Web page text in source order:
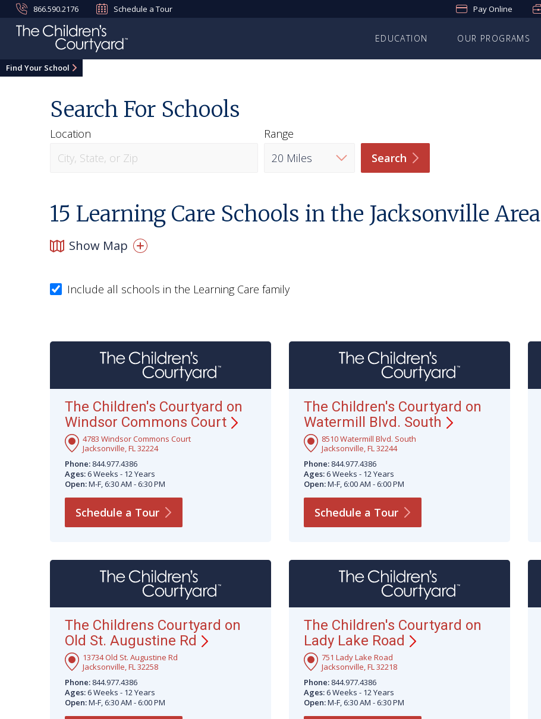
866.590.2176 Schedule a Tour Pay Online
EDUCATION OUR PROGRAMS
Find Your School
Search For Schools
Location
Range
Search
15 Learning Care Schools in the Jacksonville Area
Show Map
Include all schools in the Learning Care family
The Children's Courtyard on
Windsor Commons Court
4783 Windsor Commons Court
Jacksonville, FL 32224
Phone: 844.977.4386
Ages: 6 Weeks - 12 Years
Open:M-F, 6:30 AM - 6:30 PM
Schedule a Tour
The Children's Courtyard on
Watermill Blvd. South
8510 Watermill Blvd. South
Jacksonville, FL 32244
Phone: 844.977.4386
Ages:6 Weeks - 12 Years
Open:M-F, 6:00 AM - 6:00 PM
Schedule a Tour
The Childrens Courtyard on
Old St. Augustine Rd
13734 Old St. Augustine Rd
Jacksonville, FL 32258
Phone: 844.977.4386
Ages: 6 Weeks - 12 Years
Open:M-F, 6:30 AM - 6:00 PM
The Children's Courtyard on
Lady Lake Road
751 Lady Lake Road
Jacksonville, FL 32218
Phone: 844.977.4386
Ages:6 Weeks - 12 Years
Open:M-F, 6:30 AM - 6:30 PM